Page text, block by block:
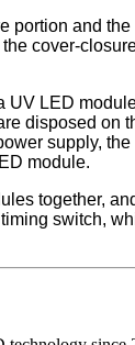
and
cover-
LED
disposed
supply,
module.
together,
switch,